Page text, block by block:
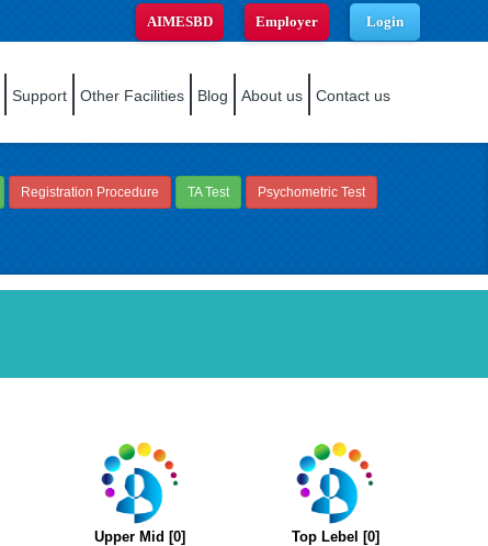
AIMESBD Employer Login
Support Other Facilities Blog About us Contact us
Registration Procedure TA Test Psychometric Test
Upper Mid [0] Top Lebel [0]